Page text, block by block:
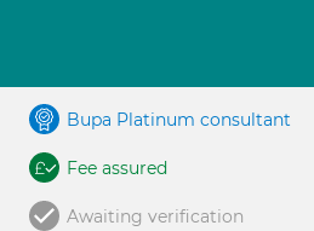
Bupa Platinum consultant
Fee assured
Awaiting verification